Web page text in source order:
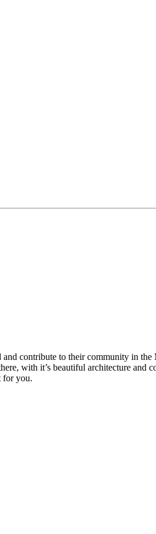
contribute to their community in
with it’s beautiful architecture
for you.